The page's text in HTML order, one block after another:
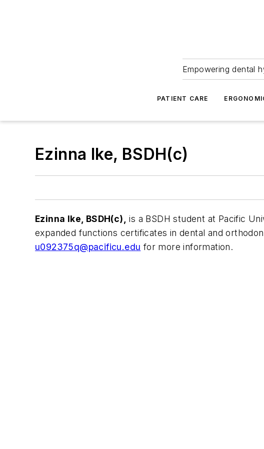
Empowering dental
PATIENT CARE
Ezinna Ike, BSDH(c)
Ezinna Ike, BSDH(c),
is a BSDH student at Pacific
expanded functions certificates in dental and
u092375q@pacificu.edu for more information.